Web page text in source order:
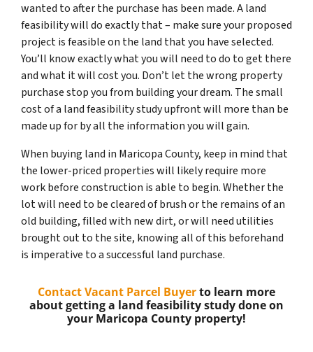
wanted to after the purchase has been made. A land
feasibility will do exactly that – make sure your proposed
project is feasible on the land that you have selected.
You’ll know exactly what you will need to do to get there
and what it will cost you. Don’t let the wrong property
purchase stop you from building your dream. The small
cost of a land feasibility study upfront will more than be
made up for by all the information you will gain.
When buying land in Maricopa County, keep in mind that
the lower-priced properties will likely require more
work before construction is able to begin. Whether the
lot will need to be cleared of brush or the remains of an
old building, filled with new dirt, or will need utilities
brought out to the site, knowing all of this beforehand
is imperative to a successful land purchase.
Contact Vacant Parcel Buyerto learn more
about getting a land feasibility study done on
your Maricopa County property!